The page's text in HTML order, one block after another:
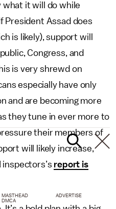
it will do while
President Assad does
is likely), support will
Congress, and
is very shrewd on
especially have only
and are becoming more
they tune in ever more to
their members of
will likely increase,
inspectors’s report is
MASTHEAD
ADVERTISE
DMCA